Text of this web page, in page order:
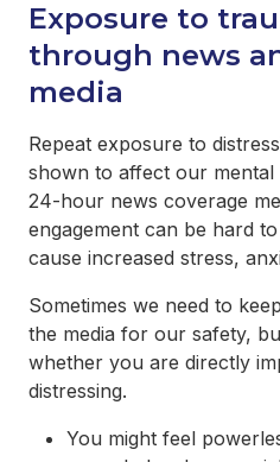
Exposure to
through news
media
Repeat exposure to
shown to affect our mental
24-hour news coverage
engagement can be hard
cause increased stress,
Sometimes we need to
the media for our safety,
whether you are directly
distressing.
You might feel